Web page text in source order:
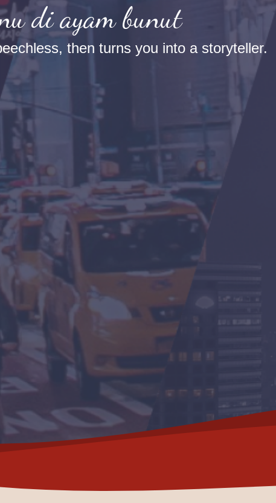
di ayam bunut
then turns you into a storyteller.